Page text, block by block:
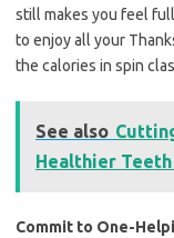
still makes you feel
to enjoy all your
the calories in spin
See also
Healthier Teeth
Commit to One-